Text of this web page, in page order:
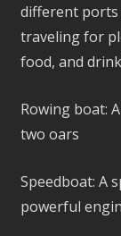
different ports
traveling for
food, and
Rowing boat:
two oars
Speedboat: A
powerful